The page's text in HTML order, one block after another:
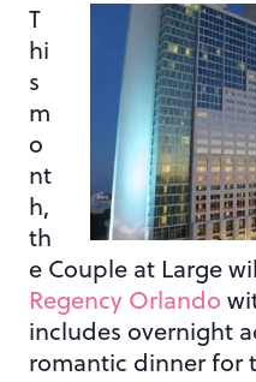
T
hi
s
m
o
nt
h,
th
e Couple at Large
Regency Orlando
includes overnight
romantic dinner for